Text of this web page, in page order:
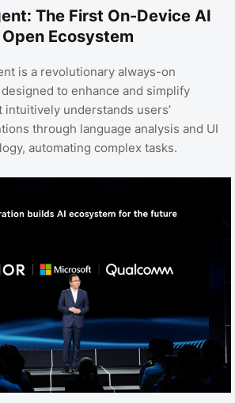
The First On-Device AI
Ecosystem
is a revolutionary always-on
to enhance and simplify
intuitively understands users’
through language analysis and UI
automating complex tasks.